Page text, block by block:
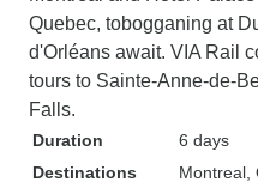
Quebec, tobogganing at
d'Orléans await. VIA Rail
tours to Sainte-Anne-de-
Falls.
Duration
6 days
Destinations
Montreal